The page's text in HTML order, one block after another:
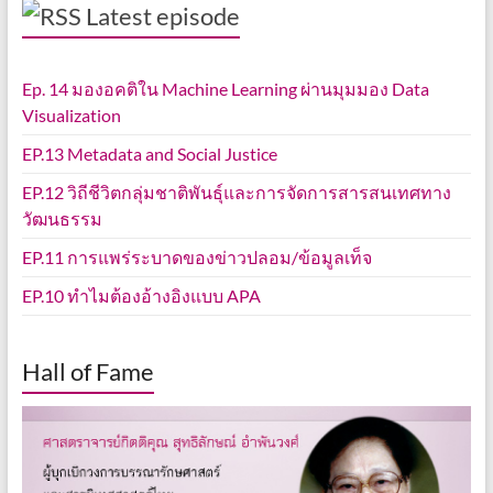
Latest episode
Ep. 14 มองอคติใน Machine Learning ผ่านมุมมอง Data
Visualization
EP.13 Metadata and Social Justice
EP.12 วิถีชีวิตกลุ่มชาติพันธุ์และการจัดการสารสนเทศทาง
วัฒนธรรม
EP.11 การแพร่ระบาดของข่าวปลอม/ข้อมูลเท็จ
EP.10 ทำไมต้องอ้างอิงแบบ APA
Hall of Fame